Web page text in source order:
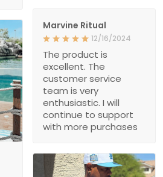
Marvine Ritual
12/16/2024
The product is
excellent. The
customer service
team is very
enthusiastic. I will
continue to support
with more purchases